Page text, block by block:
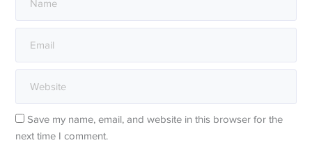
Save my name, email, and website in this browser for the
next time I comment.